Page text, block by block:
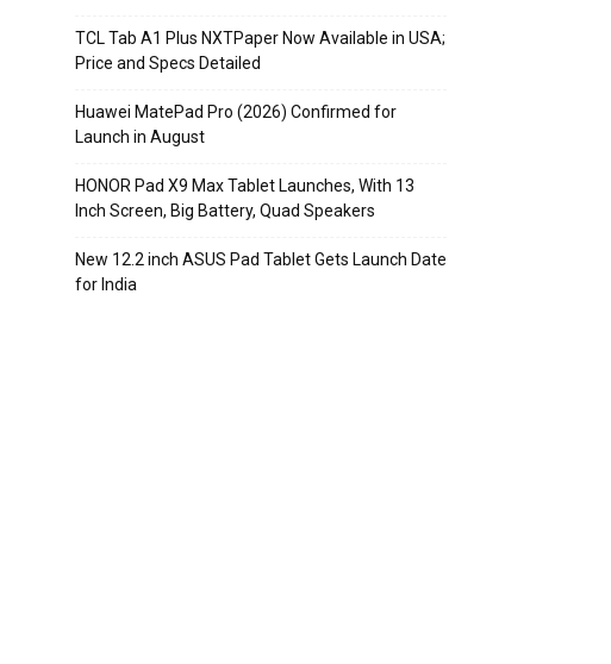
TCL Tab A1 Plus NXTPaper Now Available in USA;
Price and Specs Detailed
Huawei MatePad Pro (2026) Confirmed for
Launch in August
HONOR Pad X9 Max Tablet Launches, With 13
Inch Screen, Big Battery, Quad Speakers
New 12.2 inch ASUS Pad Tablet Gets Launch Date
for India